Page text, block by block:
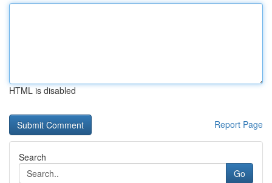
HTML is disabled
Report Page
Search
Go